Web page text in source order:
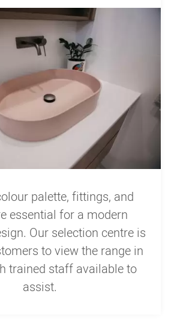
palette, fittings, and
essential for a modern
Our selection centre is
to view the range in
trained staff available to
assist.